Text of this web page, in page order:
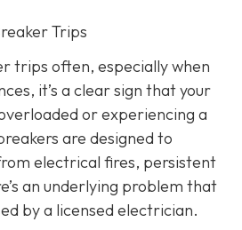
Trips
trips often, especially when
it’s a clear sign that your
or experiencing a
are designed to
electrical fires, persistent
an underlying problem that
by a licensed electrician.